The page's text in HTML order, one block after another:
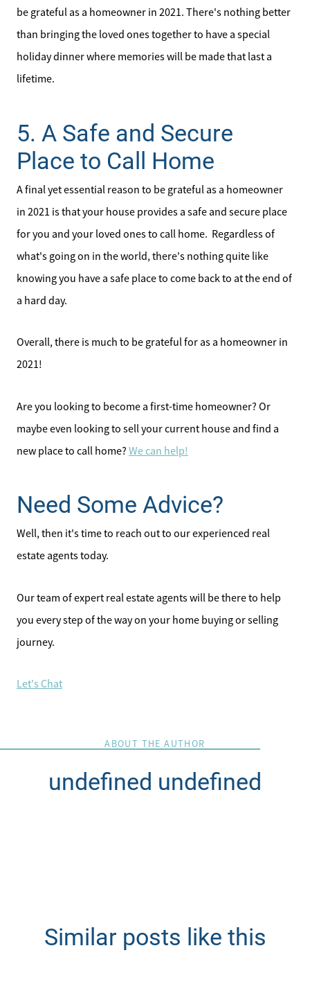
828-817-0942
Office:
828-817-4240
be grateful as a homeowner in 2021. There's nothing better
than bringing the loved ones together to have a special
holiday dinner where memories will be made that last a
lifetime.
5. A Safe and Secure
Place to Call Home
A final yet essential reason to be grateful as a homeowner
in 2021 is that your house provides a safe and secure place
for you and your loved ones to call home. Regardless of
what's going on in the world, there's nothing quite like
knowing you have a safe place to come back to at the end of
a hard day.
Overall, there is much to be grateful for as a homeowner in
2021!
Are you looking to become a first-time homeowner? Or
maybe even looking to sell your current house and find a
new place to call home? We can help!
Need Some Advice?
Well, then it's time to reach out to our experienced real
estate agents today.
Our team of expert real estate agents will be there to help
you every step of the way on your home buying or selling
journey.
Let's Chat
ABOUT THE AUTHOR
undefined undefined
Similar posts like this